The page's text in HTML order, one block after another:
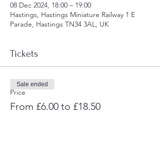
08 Dec 2024, 18:00 – 19:00
Hastings, Hastings Miniature Railway 1 E
Parade, Hastings TN34 3AL, UK
Tickets
Price
From £6.00 to £18.50
Sale ended